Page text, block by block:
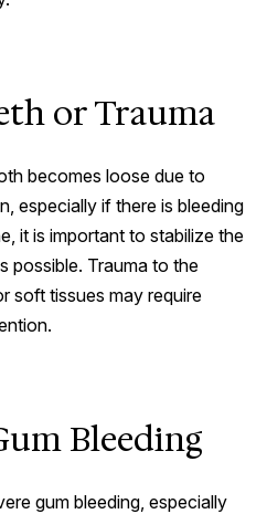
or Trauma
becomes loose due to
especially if there is bleeding
it is important to stabilize the
possible. Trauma to the
soft tissues may require
Bleeding
gum bleeding, especially